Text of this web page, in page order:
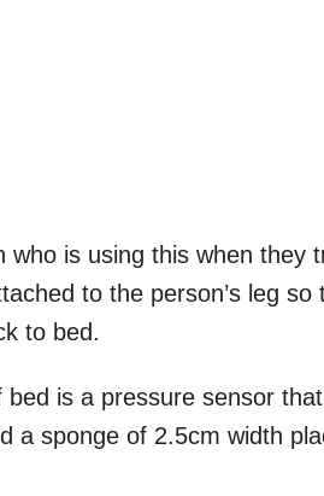
is using this when they
to the person’s leg
to bed.
bed is a pressure sensor
a sponge of 2.5cm width